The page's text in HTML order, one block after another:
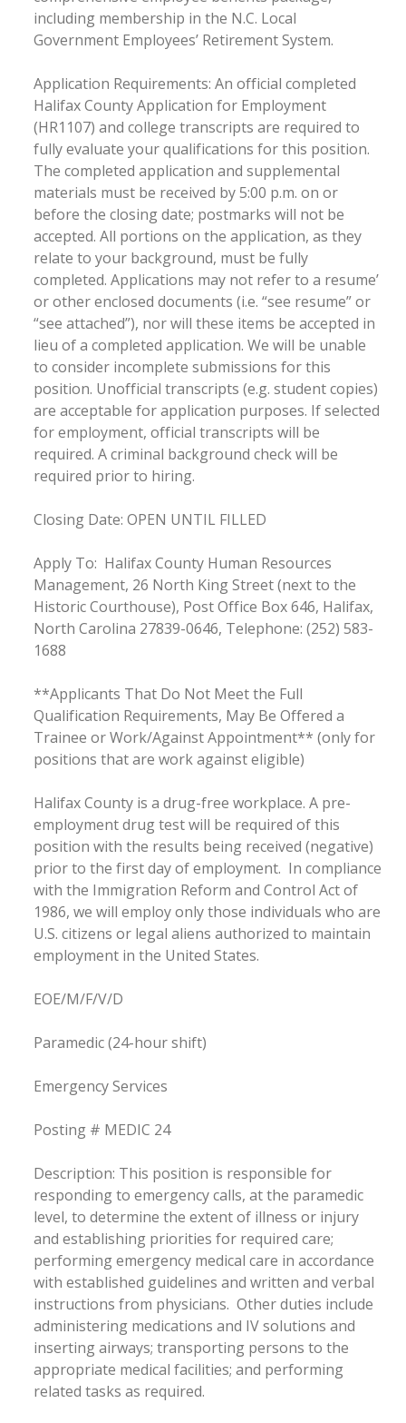
including membership in the N.C. Local
Government Employees’ Retirement System.
Application Requirements: An official completed
Halifax County Application for Employment
(HR1107) and college transcripts are required to
fully evaluate your qualifications for this position.
The completed application and supplemental
materials must be received by 5:00 p.m. on or
before the closing date; postmarks will not be
accepted. All portions on the application, as they
relate to your background, must be fully
completed. Applications may not refer to a resume’
or other enclosed documents (i.e. “see resume” or
“see attached”), nor will these items be accepted in
lieu of a completed application. We will be unable
to consider incomplete submissions for this
position. Unofficial transcripts (e.g. student copies)
are acceptable for application purposes. If selected
for employment, official transcripts will be
required. A criminal background check will be
required prior to hiring.
Closing Date: OPEN UNTIL FILLED
Apply To: Halifax County Human Resources
Management, 26 North King Street (next to the
Historic Courthouse), Post Office Box 646, Halifax,
North Carolina 27839-0646, Telephone: (252) 583-
1688
**Applicants That Do Not Meet the Full
Qualification Requirements, May Be Offered a
Trainee or Work/Against Appointment** (only for
positions that are work against eligible)
Halifax County is a drug-free workplace. A pre-
employment drug test will be required of this
position with the results being received (negative)
prior to the first day of employment. In compliance
with the Immigration Reform and Control Act of
1986, we will employ only those individuals who are
U.S. citizens or legal aliens authorized to maintain
employment in the United States.
EOE/M/F/V/D
Paramedic (24-hour shift)
Emergency Services
Posting # MEDIC 24
Description: This position is responsible for
responding to emergency calls, at the paramedic
level, to determine the extent of illness or injury
and establishing priorities for required care;
performing emergency medical care in accordance
with established guidelines and written and verbal
instructions from physicians. Other duties include
administering medications and IV solutions and
inserting airways; transporting persons to the
appropriate medical facilities; and performing
related tasks as required.